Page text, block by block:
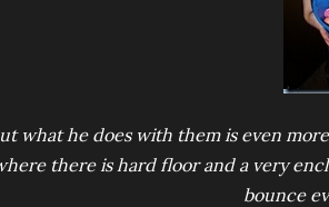
what he does with them is even
there is hard floor and a very
bounce